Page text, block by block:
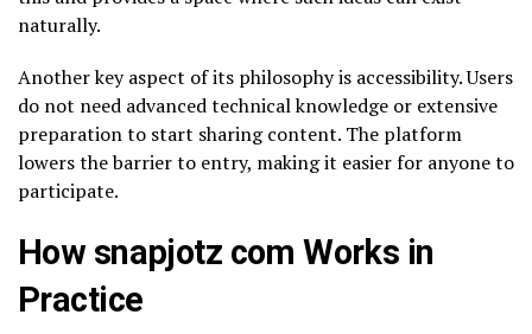
naturally.
Another key aspect of its philosophy is accessibility. Users
do not need advanced technical knowledge or extensive
preparation to start sharing content. The platform
lowers the barrier to entry, making it easier for anyone to
participate.
How snapjotz com Works in
Practice